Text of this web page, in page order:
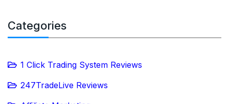
Categories
1 Click Trading System Reviews
247TradeLive Reviews